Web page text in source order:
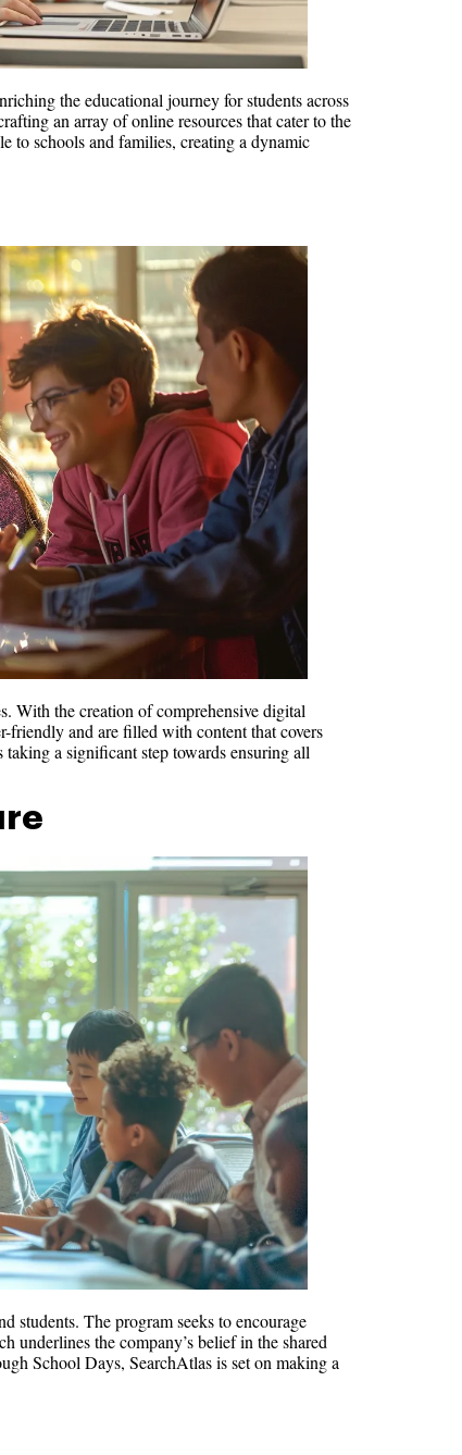
the educational journey for students across
an array of online resources that cater to the
to schools and families, creating a dynamic
With the creation of comprehensive digital
friendly and are filled with content that covers
a significant step towards ensuring all
students. The program seeks to encourage
underlines the company’s belief in the shared
School Days, SearchAtlas is set on making a